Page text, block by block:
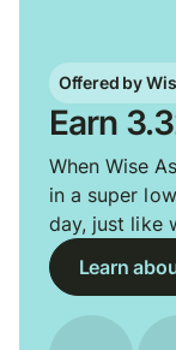
Offered by
Earn
When Wise
in a super
day, just like
Learn